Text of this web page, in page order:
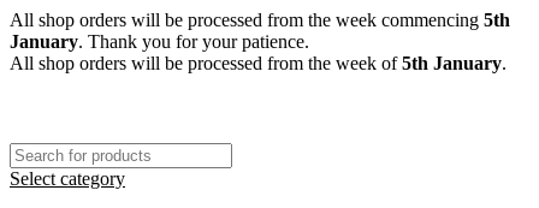
All shop orders will be processed from the week commencing 5th
January. Thank you for your patience.
All shop orders will be processed from the week of5th January.
Select category